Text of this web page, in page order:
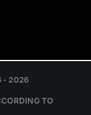
- 2026
TO